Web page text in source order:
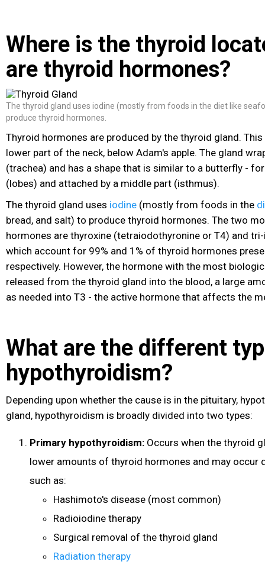
Where is the thyroid
are thyroid hormones?
The thyroid gland uses iodine (mostly from foods in the diet like
produce thyroid hormones.
Thyroid hormones are produced by the thyroid gland.
lower part of the neck, below Adam's apple. The gland
(trachea) and has a shape that is similar to a butterfly -
(lobes) and attached by a middle part (isthmus).
The thyroid gland uses iodine (mostly from foods in the
bread, and salt) to produce thyroid hormones. The two
hormones are thyroxine (tetraiodothyronine or T4) and
which account for 99% and 1% of thyroid hormones
respectively. However, the hormone with the most
released from the thyroid gland into the blood, a large
as needed into T3 - the active hormone that affects the
What are the different
hypothyroidism?
Depending upon whether the cause is in the pituitary,
gland, hypothyroidism is broadly divided into two types:
Primary hypothyroidism: Occurs when the thyroid
lower amounts of thyroid hormones and may occur
such as:
Hashimoto's disease (most common)
Radioiodine therapy
Surgical removal of the thyroid gland
Radiation therapy